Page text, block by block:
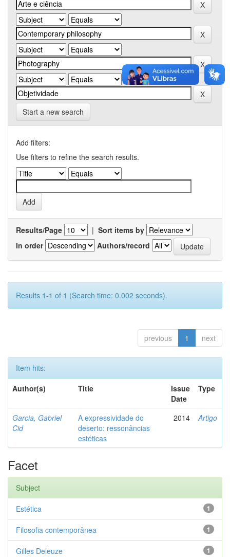
Start a new search
Add filters:
Use filters to refine the search results.
Results/Page | Sort items by
In order
Authors/record
Results 1-1 of 1 (Search time: 0.002 seconds).
previous 1 next
Item hits:
Author(s)
Title
Issue
Date
Type
Garcia, Gabriel
Cid
A expressividade do
deserto: ressonâncias
estéticas
2014 Artigo
Facet
Subject
1
Estética
1
Filosofia contemporânea
1
Gilles Deleuze